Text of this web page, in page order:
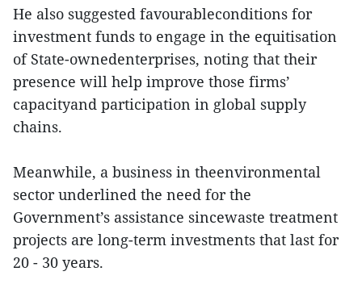
He also suggested favourableconditions for
investment funds to engage in the equitisation
of State-ownedenterprises, noting that their
presence will help improve those firms’
capacityand participation in global supply
chains.
Meanwhile, a business in theenvironmental
sector underlined the need for the
Government’s assistance sincewaste treatment
projects are long-term investments that last for
20 - 30 years.